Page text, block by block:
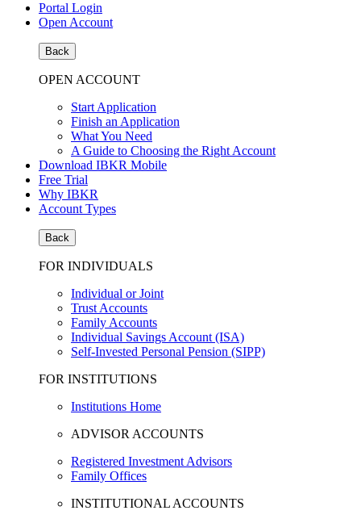
Portal Login
Open Account
Back
OPEN ACCOUNT
Start Application
Finish an Application
What You Need
A Guide to Choosing the Right Account
Download IBKR Mobile
Free Trial
Why IBKR
Account Types
Back
FOR INDIVIDUALS
Individual or Joint
Trust Accounts
Family Accounts
Individual Savings Account (ISA)
Self-Invested Personal Pension (SIPP)
FOR INSTITUTIONS
Institutions Home
ADVISOR ACCOUNTS
Registered Investment Advisors
Family Offices
INSTITUTIONAL ACCOUNTS